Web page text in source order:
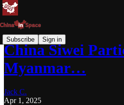
Subscribe Sign in
China Siwei
Myanmar…
Jack C.
Apr 1, 2025